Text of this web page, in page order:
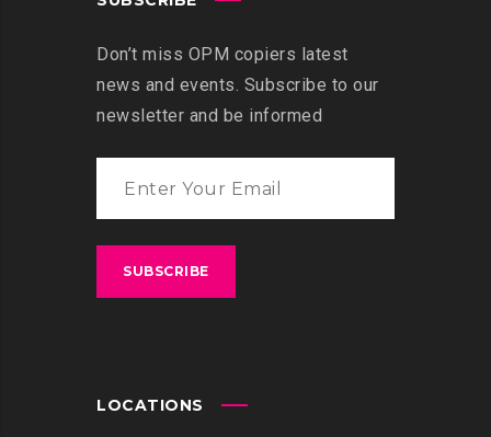
Don’t miss OPM copiers latest
news and events. Subscribe to our
newsletter and be informed
LOCATIONS